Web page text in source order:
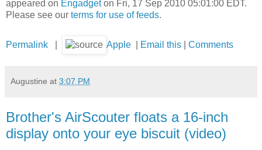
appeared on Engadgeton Fri, 17 Sep 2010 05:01:00 EDT.
Please see our terms for use of feeds.
Permalink Apple Email this Comments
Augustine at 3:07 PM
Brother's AirScouter floats a 16-inch
display onto your eye biscuit (video)